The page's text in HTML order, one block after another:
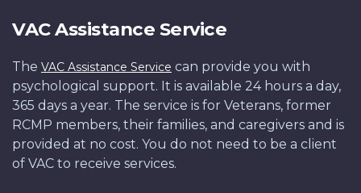
VAC Assistance Service
The VAC Assistance Service can provide you with
psychological support. It is available 24 hours a day,
365 days a year. The service is for Veterans, former
RCMP members, their families, and caregivers and is
provided at no cost. You do not need to be a client
of VAC to receive services.